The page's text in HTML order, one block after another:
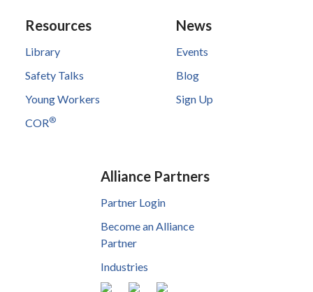
Resources
Library
Safety Talks
Young Workers
COR®
News
Events
Blog
Sign Up
Alliance Partners
Partner Login
Become an Alliance
Partner
Industries